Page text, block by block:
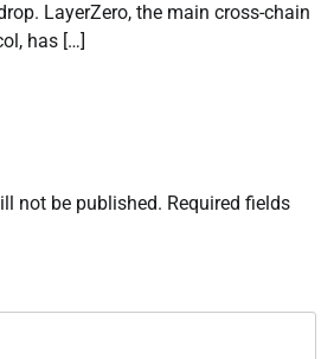
LayerZero, the main cross-chain
has […]
not be published. Required fields